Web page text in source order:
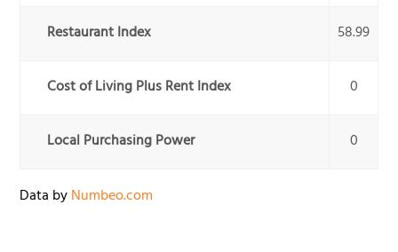
Restaurant Index 58.99
Cost of Living Plus Rent Index 0
Local Purchasing Power 0
Data byNumbeo.com